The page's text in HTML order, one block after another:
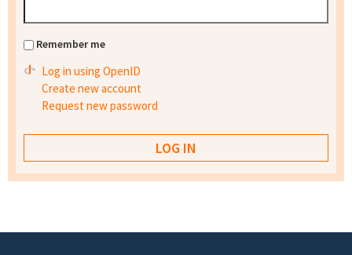
Remember me
Log in using OpenID
Create new account
Request new password